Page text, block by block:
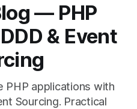
— PHP
& Event
PHP applications with
Sourcing. Practical